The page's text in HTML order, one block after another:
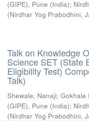
(GIPE), Pune (India);
(Nirdhar Yog Prabodhini,
Talk on Knowledge
Science SET (State
Eligibility Test)
Talk)
Shewale, Nanaji; Gokhale
(GIPE), Pune (India);
(Nirdhar Yog Prabodhini,